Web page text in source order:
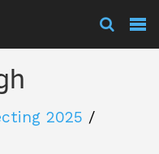
2025 /